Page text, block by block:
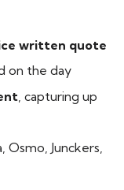
written quote
on the day
, capturing up
Osmo, Junckers,